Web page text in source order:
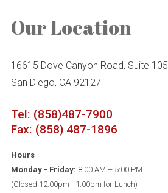
Our Location
16615 Dove Canyon Road, Suite 105
San Diego, CA 92127
Tel: (858)487-7900
Fax: (858) 487-1896
Hours
Monday - Friday: 8:00 AM – 5:00 PM
(Closed 12:00pm - 1:00pm for Lunch)